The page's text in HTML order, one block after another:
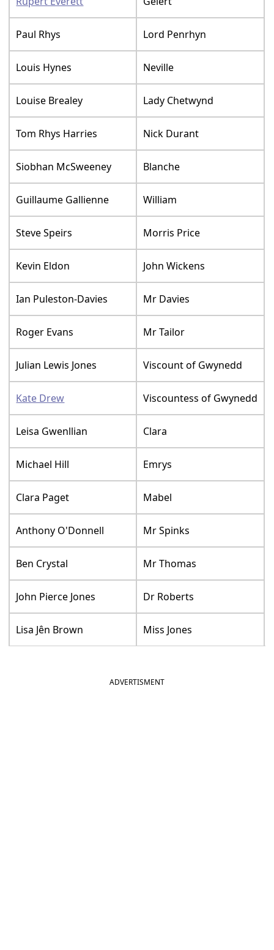
Paul Rhys Lord Penrhyn
Louis Hynes Neville
Louise Brealey Lady Chetwynd
Tom Rhys Harries Nick Durant
Siobhan McSweeney Blanche
Guillaume Gallienne William
Steve Speirs Morris Price
Kevin Eldon John Wickens
Ian Puleston-Davies Mr Davies
Roger Evans Mr Tailor
Julian Lewis Jones Viscount of Gwynedd
Kate Drew Viscountess of Gwynedd
Leisa Gwenllian Clara
Michael Hill Emrys
Clara Paget Mabel
Anthony O'Donnell Mr Spinks
Ben Crystal Mr Thomas
John Pierce Jones Dr Roberts
Lisa Jên Brown Miss Jones
ADVERTISMENT